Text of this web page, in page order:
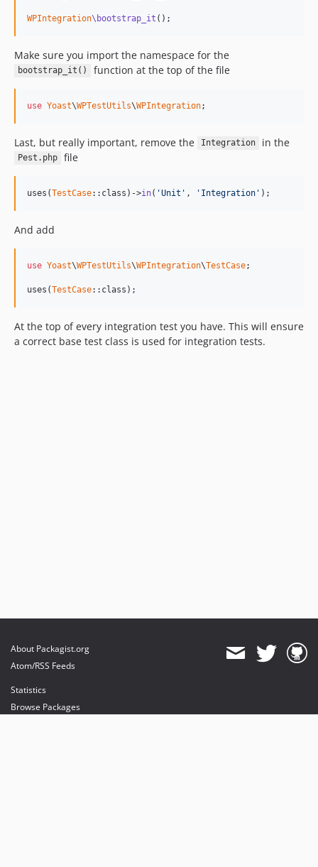
WPIntegration\bootstrap_it ();
Make sure you import the namespace for the
bootstrap_it() function at the top of the file
use Yoast\WPTestUtils\WPIntegration;
Last, but really important, remove the Integration in the
Pest.php file
uses(TestCase::class)->in( 'Unit' , 'Integration' );
And add
use Yoast\WPTestUtils\WPIntegration\TestCase;
uses(TestCase::class);
At the top of every integration test you have. This will ensure
a correct base test class is used for integration tests.
About Packagist.org
Atom/RSS Feeds
Statistics
Browse Packages